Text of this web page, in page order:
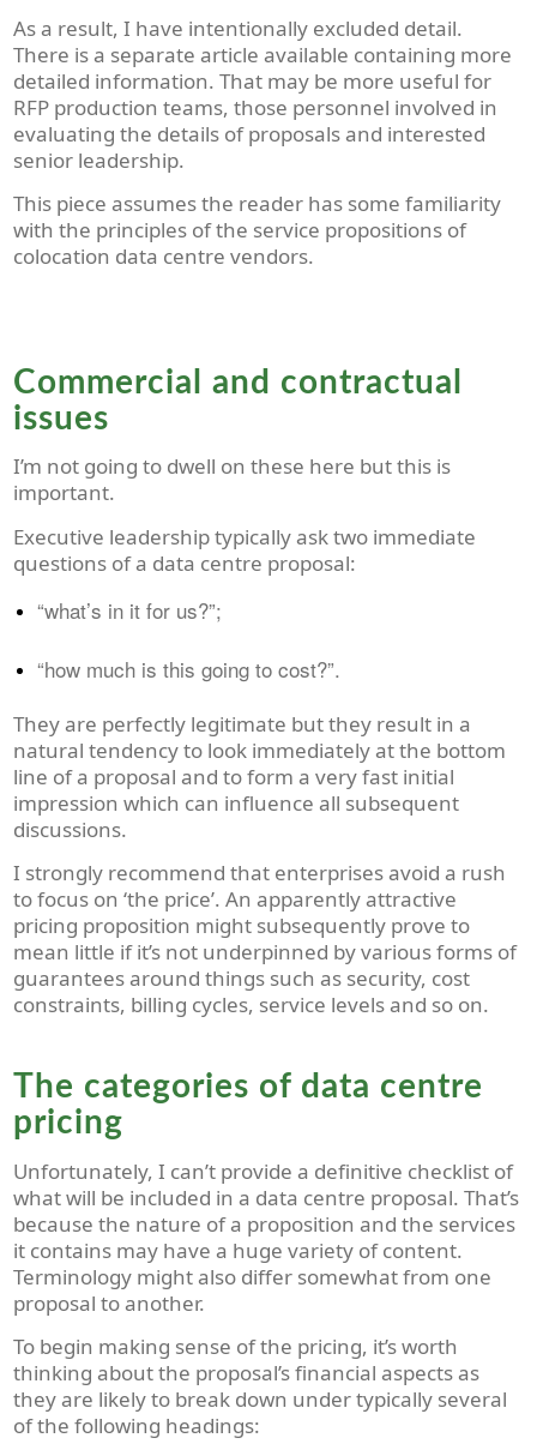
As a result, I have intentionally excluded detail.
There is a separate article available containing more
detailed information. That may be more useful for
RFP production teams, those personnel involved in
evaluating the details of proposals and interested
senior leadership.
This piece assumes the reader has some familiarity
with the principles of the service propositions of
colocation data centre vendors.
Commercial and contractual
issues
I’m not going to dwell on these here but this is
important.
Executive leadership typically ask two immediate
questions of a data centre proposal:
“what’s in it for us?”;
“how much is this going to cost?”.
They are perfectly legitimate but they result in a
natural tendency to look immediately at the bottom
line of a proposal and to form a very fast initial
impression which can influence all subsequent
discussions.
I strongly recommend that enterprises avoid a rush
to focus on ‘the price’. Anapparentlyattractive
pricing proposition might subsequently prove to
mean little if it’s not underpinned by various forms of
guarantees around things such as security, cost
constraints, billing cycles, service levels and so on.
The categories of data centre
pricing
Unfortunately, I can’t provide a definitive checklist of
what will be included in a data centre proposal. That’s
because the nature of a proposition and the services
it contains may have a huge variety of content.
Terminology might also differ somewhat from one
proposal to another.
To begin making sense of the pricing, it’s worth
thinking about the proposal’s financial aspects as
they are likely to break down under typically several
of the following headings: